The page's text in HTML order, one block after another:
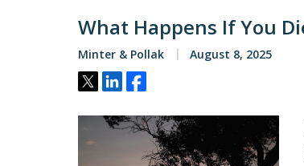
What Happens If You
Minter & Pollak August 8, 2025
Tweet
ShareShare